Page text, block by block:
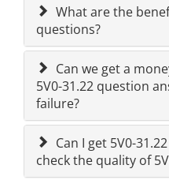
What are the
questions?
Can we get a
5V0-31.22 question
failure?
Can I get 5V0-
check the quality of